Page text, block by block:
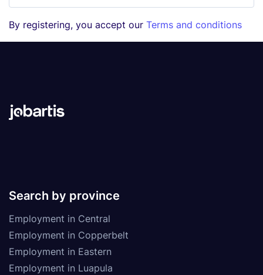
By registering, you accept our Terms and conditions
Search by province
Employment in Central
Employment in Copperbelt
Employment in Eastern
Employment in Luapula